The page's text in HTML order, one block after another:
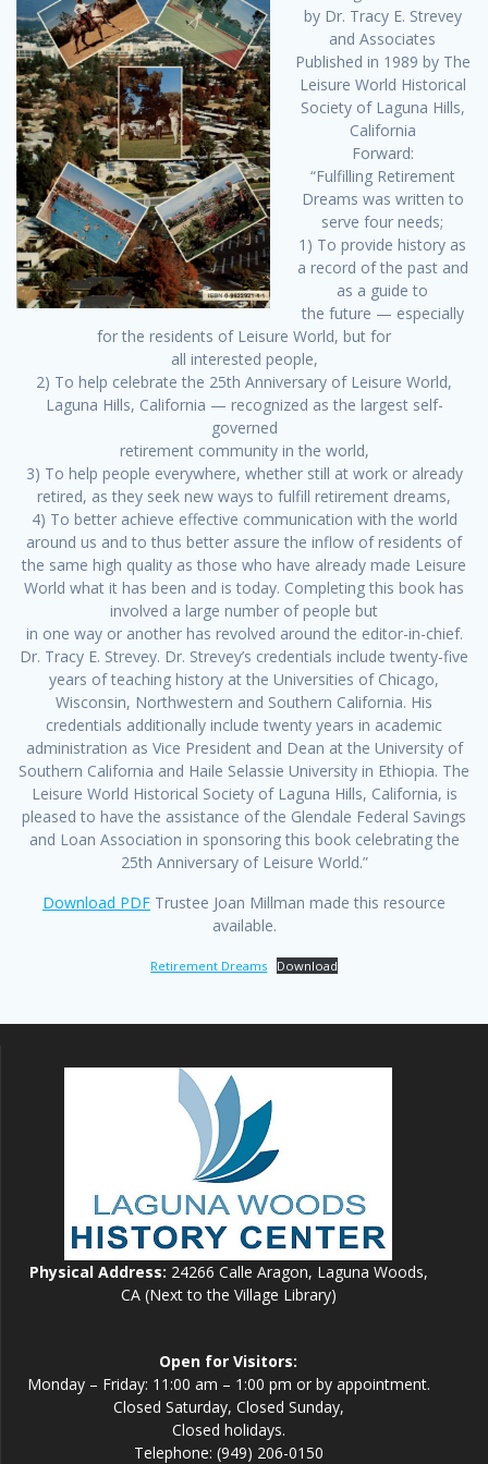
by Dr. Tracy E. Strevey
and Associates
Published in 1989 by The
Leisure World Historical
Society of Laguna Hills,
California
Forward:
“Fulfilling Retirement
Dreams was written to
serve four needs;
1) To provide history as
a record of the past and
as a guide to
the future — especially
for the residents of Leisure World, but for
all interested people,
2) To help celebrate the 25th Anniversary of Leisure World,
Laguna Hills, California — recognized as the largest self-
governed
retirement community in the world,
3) To help people everywhere, whether still at work or already
retired, as they seek new ways to fulfill retirement dreams,
4) To better achieve effective communication with the world
around us and to thus better assure the inflow of residents of
the same high quality as those who have already made Leisure
World what it has been and is today. Completing this book has
involved a large number of people but
in one way or another has revolved around the editor-in-chief.
Dr. Tracy E. Strevey. Dr. Strevey’s credentials include twenty-five
years of teaching history at the Universities of Chicago,
Wisconsin, Northwestern and Southern California. His
credentials additionally include twenty years in academic
administration as Vice President and Dean at the University of
Southern California and Haile Selassie University in Ethiopia. The
Leisure World Historical Society of Laguna Hills, California, is
pleased to have the assistance of the Glendale Federal Savings
and Loan Association in sponsoring this book celebrating the
25th Anniversary of Leisure World.”
Download PDF Trustee Joan Millman made this resource
available.
Retirement Dreams Download
Physical Address: 24266 Calle Aragon, Laguna Woods,
CA (Next to the Village Library)
Open for Visitors:
Monday – Friday: 11:00 am – 1:00 pm or by appointment.
Closed Saturday, Closed Sunday,
Closed holidays.
Telephone: (949) 206-0150